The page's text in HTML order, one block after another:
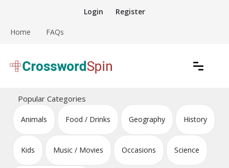
content
Login Register
Home FAQs
Crossword Puzzles
Popular Categories
Animals Food / Drinks Geography History
Kids Music / Movies Occasions Science